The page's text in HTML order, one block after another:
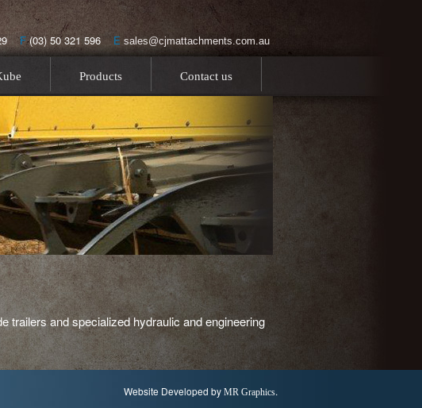
F(03) 50 321 596 E sales@cjmattachments.com.au
Products Contact us
trailers and specialized hydraulic and engineering
Website Developed by MR Graphics.